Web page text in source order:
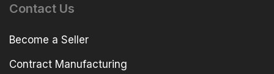
Contact Us
Become a Seller
Contract Manufacturing